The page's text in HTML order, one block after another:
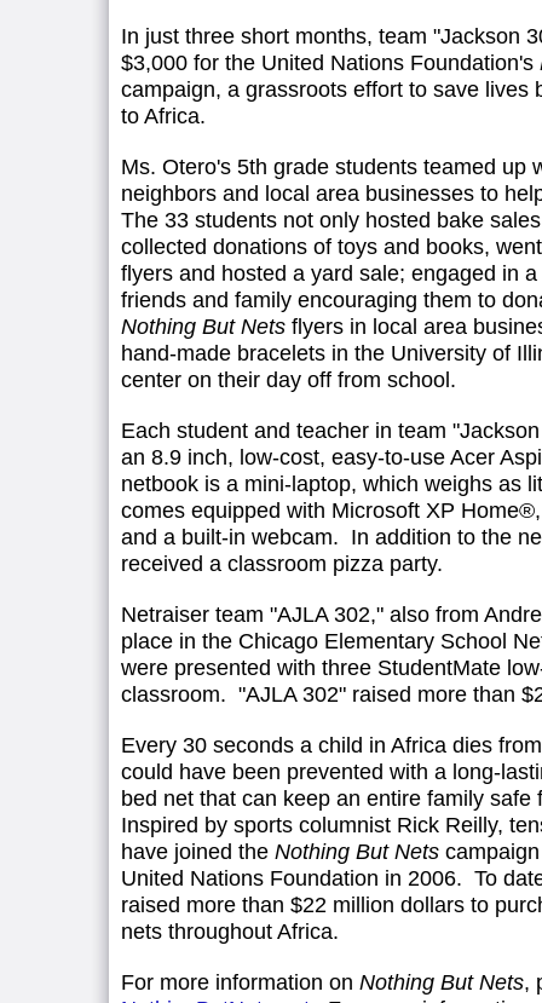
In just three short months, team "Jackson
$3,000 for the United Nations Foundation's
campaign, a grassroots effort to save lives
to Africa.
Ms. Otero's 5th grade students teamed up
neighbors and local area businesses to
The 33 students not only hosted bake
collected donations of toys and books,
flyers and hosted a yard sale; engaged in
friends and family encouraging them to
Nothing But Nets flyers in local area
hand-made bracelets in the University of
center on their day off from school.
Each student and teacher in team
an 8.9 inch, low-cost, easy-to-use Acer
netbook is a mini-laptop, which weighs as
comes equipped with Microsoft XP
and a built-in webcam. In addition to the
received a classroom pizza party.
Netraiser team "AJLA 302," also from
place in the Chicago Elementary School
were presented with three StudentMate
classroom. "AJLA 302" raised more than
Every 30 seconds a child in Africa dies
could have been prevented with a long-
bed net that can keep an entire family
Inspired by sports columnist Rick Reilly,
have joined the Nothing But Nets
United Nations Foundation in 2006. To
raised more than $22 million dollars to
nets throughout Africa.
For more information on Nothing But Nets,